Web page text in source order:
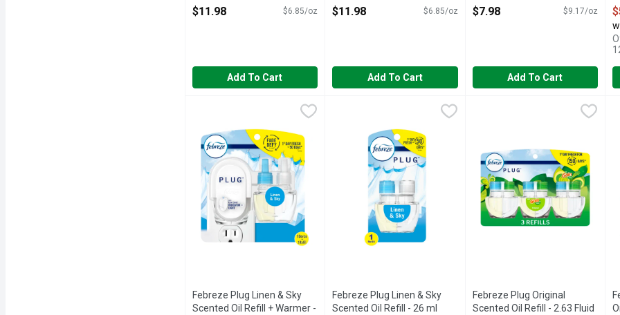
2 Refills - 1.75 Ounce
Open Product Description
$11.98 $6.85/oz
Add To Cart
Scent, 2 Refills - 1.75 Ounce
Open Product Description
$11.98 $6.85/oz
Add To Cart
Energize, 1 Refills - 0.87
Ounce
$7.98 $9.17/oz
Add To Cart
Febreze Plug Linen & Sky Scented Oil Refill + Warmer - 26 ml
Have you experienced your plug air freshener scent fading? Good news: Febreze
Febreze Plug Linen & Sky
Scented Oil Refill + Warmer -
Febreze Plug Linen & Sky Scented Oil Refill - 26 ml, $5.97
1st day for 50 days (on low). Scratch and sniff.
Febreze Plug Linen & Sky
Scented Oil Refill - 26 ml
Febreze Plug Original
Have you experienced your
Febreze Plug Original
Scented Oil Refill - 2.63 Fluid